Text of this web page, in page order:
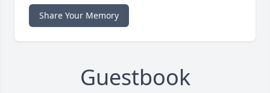
Share Your Memory
Guestbook